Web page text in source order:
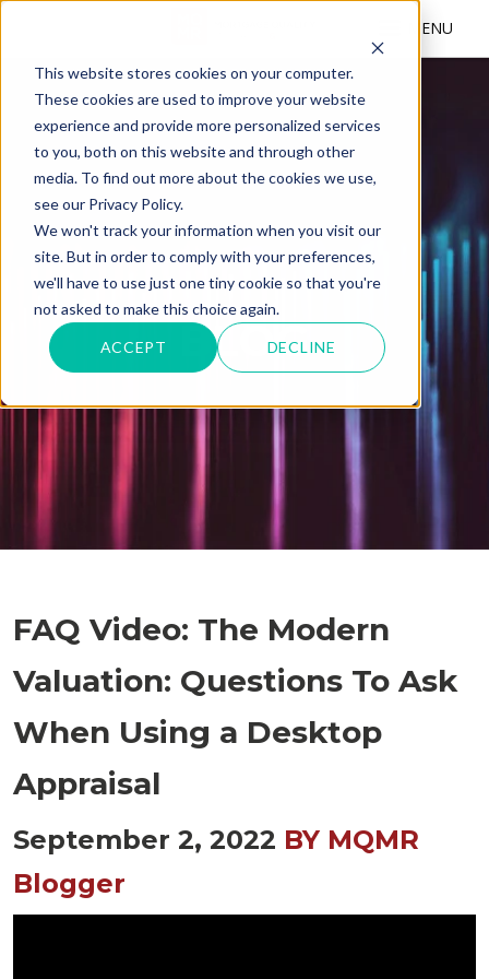
This website stores cookies on your computer.
These cookies are used to improve your website
experience and provide more personalized services
to you, both on this website and through other
media. To find out more about the cookies we use,
see our Privacy Policy.
We won't track your information when you visit our
site. But in order to comply with your preferences,
we'll have to use just one tiny cookie so that you're
not asked to make this choice again.
ACCEPT DECLINE
MENU
BLOG
FAQ Video: The Modern
Valuation: Questions To Ask
When Using a Desktop
Appraisal
September 2, 2022 BY MQMR
Blogger